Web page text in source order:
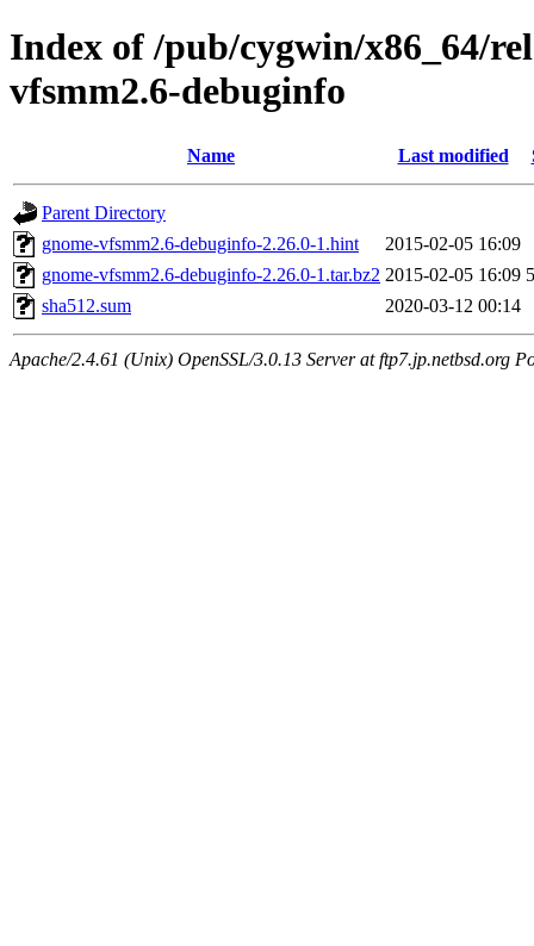
Index of /pub/cygwin/x86_64/
vfsmm2.6-debuginfo
Name Last modified
Parent Directory
gnome-vfsmm2.6-debuginfo-2.26.0-1.hint
2015-02-05 16:09
gnome-vfsmm2.6-debuginfo-2.26.0-1.tar.bz2 2015-02-05 16:09
sha512.sum
2020-03-12 00:14
Apache/2.4.61 (Unix) OpenSSL/3.0.13 Server at ftp7.jp.netbsd.org